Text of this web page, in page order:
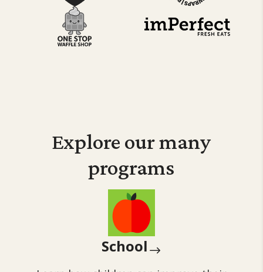
Explore our many
programs
School $